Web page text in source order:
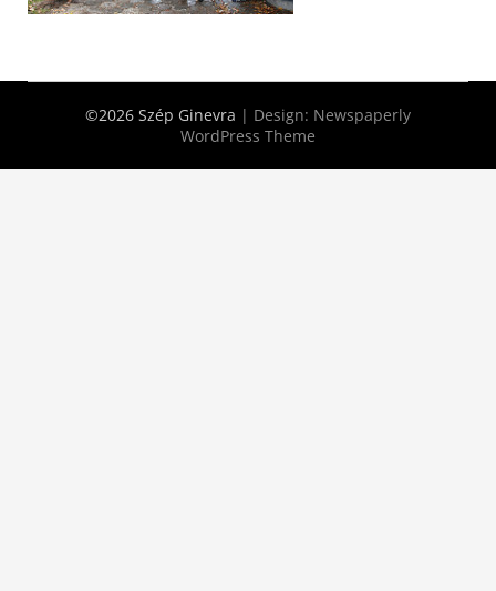
©2026 Szép Ginevra | Design: Newspaperly
WordPress Theme